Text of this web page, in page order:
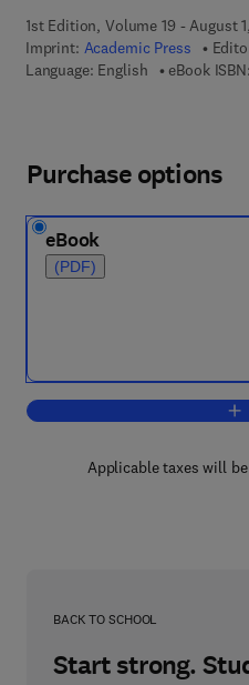
1st Edition, Volume 19 - August
Imprint: Academic Press
Language: English
eBook ISBN:
Purchase options
eBook
(PDF)
Applicable taxes will
BACK TO SCHOOL
Start strong.